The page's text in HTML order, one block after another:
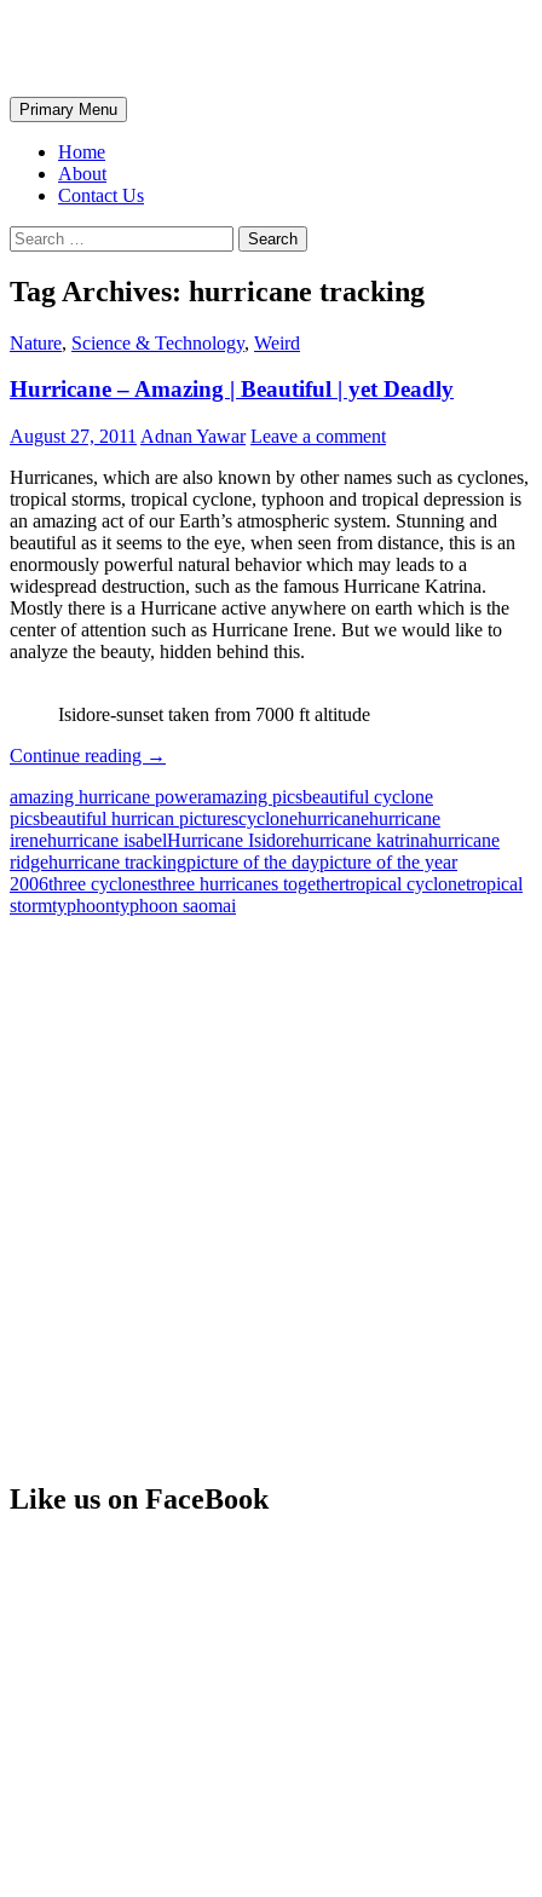
Search
Primary Menu
Home
About
Contact Us
Search
for:
Tag Archives: hurricane tracking
Nature, Science & Technology, Weird
Hurricane – Amazing | Beautiful | yet Deadly
August 27, 2011 Adnan Yawar Leave a comment
Hurricanes, which are also known by other names such as cyclones,
tropical storms, tropical cyclone, typhoon and tropical depression is
an amazing act of our Earth’s atmospheric system. Stunning and
beautiful as it seems to the eye, when seen from distance, this is an
enormously powerful natural behavior which may leads to a
widespread destruction, such as the famous Hurricane Katrina.
Mostly there is a Hurricane active anywhere on earth which is the
center of attention such as Hurricane Irene. But we would like to
analyze the beauty, hidden behind this.
Isidore-sunset taken from 7000 ft altitude
Continue reading Hurricane
Amazing
|
Beautiful
|
yet
Deadly
→
amazing hurricane poweramazing picsbeautiful cyclone
picsbeautiful hurrican picturescyclonehurricanehurricane
irenehurricane isabelHurricane Isidorehurricane katrinahurricane
ridgehurricane trackingpicture of the daypicture of the year
2006three cyclonesthree hurricanes togethertropical cyclonetropical
stormtyphoontyphoon saomai
Like us on FaceBook